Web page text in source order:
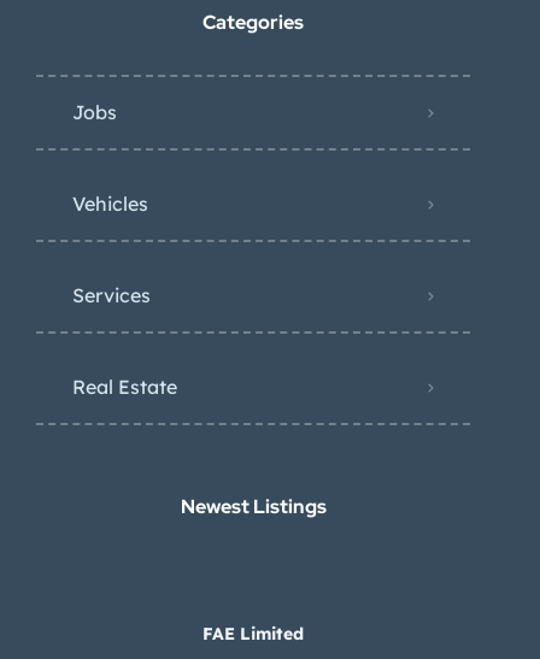
Categories
Jobs
Vehicles
Services
Real Estate
Newest Listings​
FAE Limited